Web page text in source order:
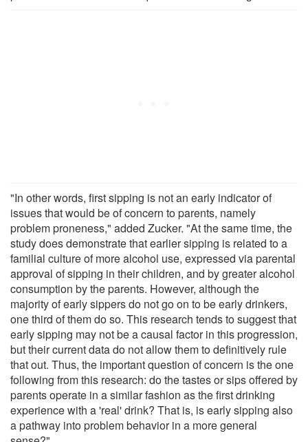
"In other words, first sipping is not an early indicator of
issues that would be of concern to parents, namely
problem proneness," added Zucker. "At the same time, the
study does demonstrate that earlier sipping is related to a
familial culture of more alcohol use, expressed via parental
approval of sipping in their children, and by greater alcohol
consumption by the parents. However, although the
majority of early sippers do not go on to be early drinkers,
one third of them do so. This research tends to suggest that
early sipping may not be a causal factor in this progression,
but their current data do not allow them to definitively rule
that out. Thus, the important question of concern is the one
following from this research: do the tastes or sips offered by
parents operate in a similar fashion as the first drinking
experience with a 'real' drink? That is, is early sipping also
a pathway into problem behavior in a more general